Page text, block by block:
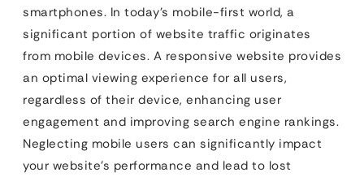
smartphones. In today’s mobile-first world, a
significant portion of website traffic originates
from mobile devices. A responsive website provides
an optimal viewing experience for all users,
regardless of their device, enhancing user
engagement and improving search engine rankings.
Neglecting mobile users can significantly impact
your website’s performance and lead to lost